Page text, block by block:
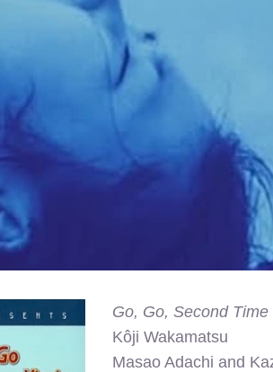
Go, Go, Second Time
Kôji Wakamatsu
Masao Adachi and